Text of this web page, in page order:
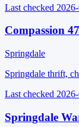
Last checked
Compassion
Springdale
Springdale thrift,
Last checked
Springdale